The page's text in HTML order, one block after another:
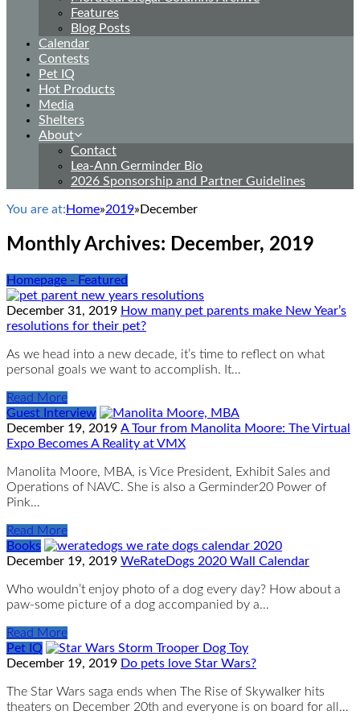
Features
Blog Posts
Calendar
Contests
Pet IQ
Hot Products
Media
Shelters
About
Contact
Lea-Ann Germinder Bio
2026 Sponsorship and Partner Guidelines
You are at: Home»2019» December
Monthly Archives: December, 2019
Homepage - Featured
December 31, 2019 How many pet parents make New Year’s
resolutions for their pet?
As we head into a new decade, it’s time to reflect on what
personal goals we want to accomplish. It…
Read More
Guest Interview
December 19, 2019 A Tour from Manolita Moore: The Virtual
Expo Becomes A Reality at VMX
Manolita Moore, MBA, is Vice President, Exhibit Sales and
Operations of NAVC. She is also a Germinder20 Power of
Pink…
Read More
Books
December 19, 2019 WeRateDogs 2020 Wall Calendar
Who wouldn’t enjoy photo of a dog every day? How about a
paw-some picture of a dog accompanied by a…
Read More
Pet IQ
December 19, 2019 Do pets love Star Wars?
The Star Wars saga ends when The Rise of Skywalker hits
theaters on December 20th and everyone is on board for all…